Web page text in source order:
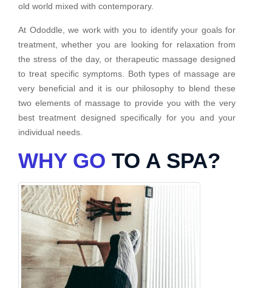
old world mixed with contemporary.
At Ododdle, we work with you to identify your goals for
treatment, whether you are looking for relaxation from
the stress of the day, or therapeutic massage designed
to treat specific symptoms. Both types of massage are
very beneficial and it is our philosophy to blend these
two elements of massage to provide you with the very
best treatment designed specifically for you and your
individual needs.
WHY GO TO A SPA?